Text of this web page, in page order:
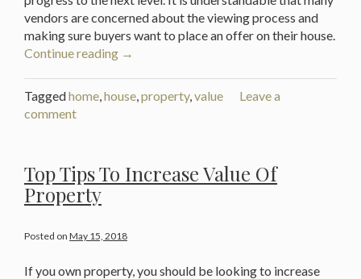
vendors are concerned about the viewing process and
making sure buyers want to place an offer on their house.
Continue reading “5
Help
Isn’t
→
Taggedhome,house,property,value
Leave a
comment
Top Tips To Increase Value Of
Property
Posted on May 15, 2018
If you own property, you should be looking to increase